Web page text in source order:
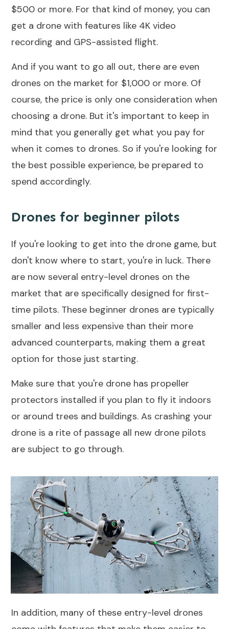
$500 or more. For that kind of money, you can
get a drone with features like 4K video
recording and GPS-assisted flight.
And if you want to go all out, there are even
drones on the market for $1,000 or more. Of
course, the price is only one consideration when
choosing a drone. But it's important to keep in
mind that you generally get what you pay for
when it comes to drones. So if you're looking for
the best possible experience, be prepared to
spend accordingly.
Drones for beginner pilots
If you're looking to get into the drone game, but
don't know where to start, you're in luck. There
are now several entry-level drones on the
market that are specifically designed for first-
time pilots. These beginner drones are typically
smaller and less expensive than their more
advanced counterparts, making them a great
option for those just starting.
Make sure that you're drone has propeller
protectors installed if you plan to fly it indoors
or around trees and buildings. As crashing your
drone is a rite of passage all new drone pilots
are subject to go through.
In addition, many of these entry-level drones